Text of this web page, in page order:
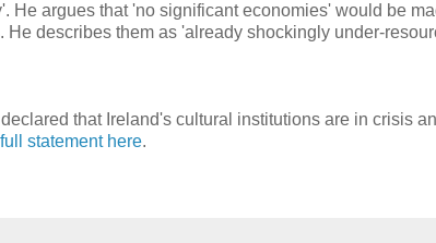
argues that 'no significant economies' would be
describes them as 'already shockingly under-
that Ireland's cultural institutions are in crisis
full statement here.